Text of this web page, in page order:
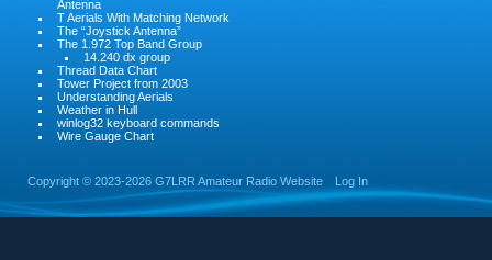
Antenna
T Aerials With Matching Network
The “Joystick Antenna”
The 1.972 Top Band Group
14.240 dx group
Thread Data Chart
Tower Project from 2003
Understanding Aerials
Weather in Hull
winlog32 keyboard commands
Wire Gauge Chart
Copyright © 2023-2026 G7LRR Amateur Radio Website Log In